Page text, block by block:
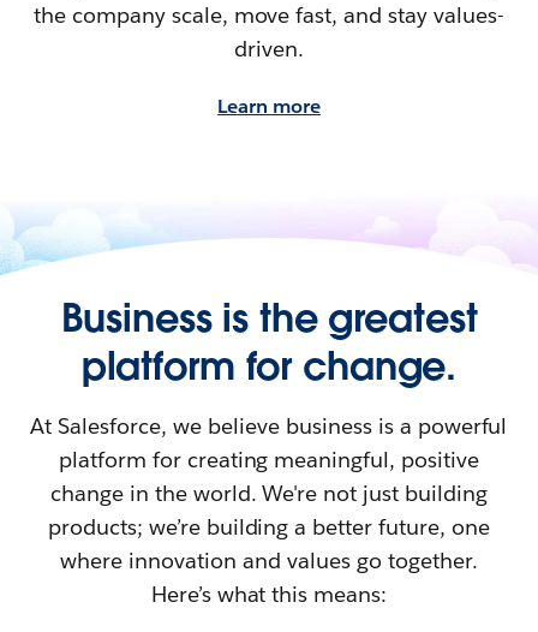
the company scale, move fast, and stay values-
driven.
Learn more
Business is the greatest
platform for change.
At Salesforce, we believe business is a powerful
platform for creating meaningful, positive
change in the world. We're not just building
products; we’re building a better future, one
where innovation and values go together.
Here’s what this means: